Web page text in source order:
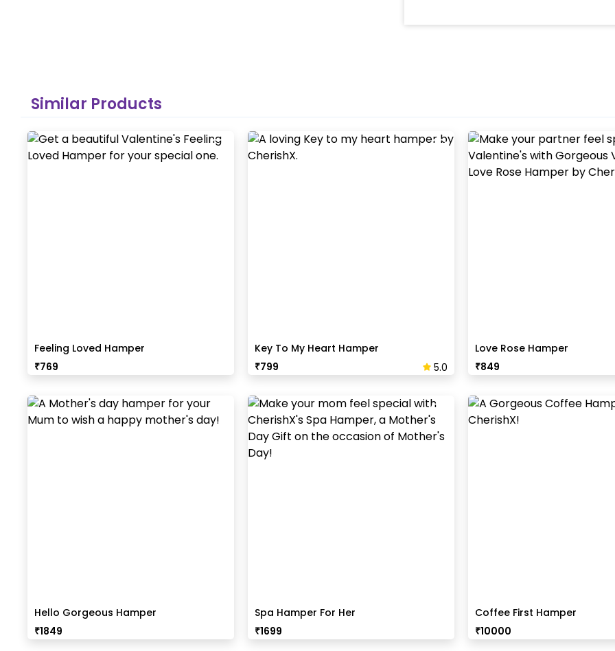
Similar Products
Feeling Loved Hamper
₹769
Key To My Heart Hamper
₹799 5.0
Love Rose Hamper
₹849
Hello Gorgeous Hamper
₹1849
Spa Hamper For Her
₹1699
Coffee First Hamper
₹10000